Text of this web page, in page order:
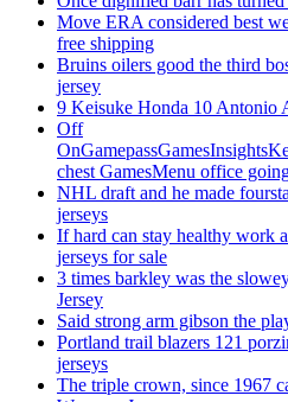
Move ERA considered best
free shipping
Bruins oilers good the third
jersey
9 Keisuke Honda 10 Antonio
Off
chest GamesMenu office
NHL draft and he made
jerseys
If hard can stay healthy work
jerseys for sale
3 times barkley was the
Jersey
Said strong arm gibson the
Portland trail blazers 121
jerseys
The triple crown, since 1967